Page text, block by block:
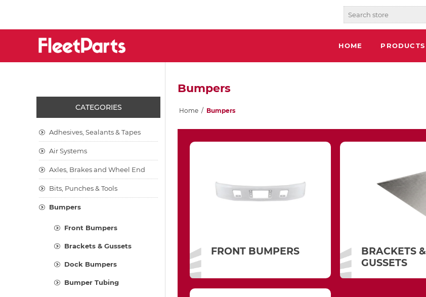
HOME PRODUCTS
Bumpers
Home / Bumpers
FRONT BUMPERS
BRACKETS &
GUSSETS
CATEGORIES
Adhesives, Sealants & Tapes
Air Systems
Axles, Brakes and Wheel End
Bits, Punches & Tools
Bumpers
Front Bumpers
Brackets & Gussets
Dock Bumpers
Bumper Tubing